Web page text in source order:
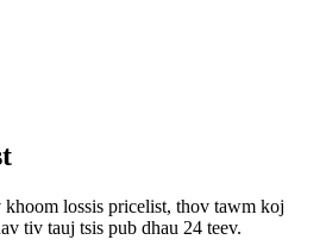
lossis pricelist, thov tawm koj
tiv tauj tsis pub dhau 24 teev.